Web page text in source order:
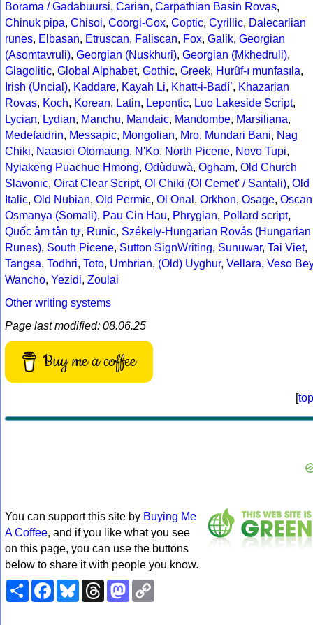
Borama / Gadabuursi, Carian, Carpathian Basin Rovas,
Chinuk pipa, Chisoi, Coorgi-Cox, Coptic, Cyrillic, Dalecarlian
runes, Elbasan, Etruscan, Faliscan, Fox, Galik, Georgian
(Asomtavruli), Georgian (Nuskhuri), Georgian (Mkhedruli),
Glagolitic, Global Alphabet, Gothic, Greek, Hurûf-ı munfasıla,
Irish (Uncial), Kaddare, Kayah Li, Khatt-i-Badíʼ, Khazarian
Rovas, Koch, Korean, Latin, Lepontic, Luo Lakeside Script,
Lycian, Lydian, Manchu, Mandaic, Mandombe, Marsiliana,
Medefaidrin, Messapic, Mongolian, Mro, Mundari Bani, Nag
Chiki, Naasioi Otomaung, N'Ko, North Picene, Novo Tupi,
Nyiakeng Puachue Hmong, Odùduwà, Ogham, Old Church
Slavonic, Oirat Clear Script, Ol Chiki (Ol Cemet' / Santali), Old
Italic, Old Nubian, Old Permic, Ol Onal , Orkhon, Osage, Oscan
Osmanya (Somali), Pau Cin Hau, Phrygian, Pollard script,
Quốc âm tân tự, Runic, Székely-Hungarian Rovás (Hungarian
Runes), South Picene, Sutton SignWriting, Sunuwar, Tai Viet,
Tangsa, Todhri, Toto, Umbrian, (Old) Uyghur, Vellara, Veso Bey
Wancho, Yezidi, Zoulai
Other writing systems
Page last modified: 08.06.25
Buy me a coffee
[top
You can support this site by Buying Me
A Coffee, and if you like what you see
on this page, you can use the buttons
below to share it with people you know.
ShareFacebookBlueskyThreadsMastodon